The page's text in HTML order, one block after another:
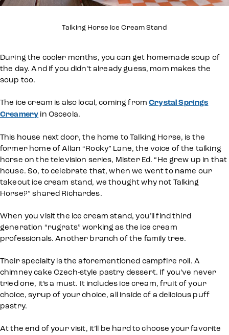
Talking Horse Ice Cream Stand
During the cooler months, you can get homemade soup of
the day. And if you didn’t already guess, mom makes the
soup too.
The ice cream is also local, coming fromCrystal Springs
Creamery in Osceola.
This house next door, the home to Talking Horse, is the
former home of Allan “Rocky” Lane, the voice of the talking
horse on the television series, Mister Ed. “He grew up in that
house. So, to celebrate that, when we went to name our
takeout ice cream stand, we thought why not Talking
Horse?” shared Richardes.
When you visit the ice cream stand, you’ll find third
generation “rugrats” working as the ice cream
professionals. Another branch of the family tree.
Their specialty is the aforementioned campfire roll. A
chimney cake Czech-style pastry dessert. If you’ve never
tried one, it’s a must. It includes ice cream, fruit of your
choice, syrup of your choice, all inside of a delicious puff
pastry.
At the end of your visit, it’ll be hard to choose your favorite